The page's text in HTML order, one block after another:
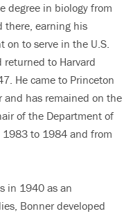
degree in biology from
there, earning his
on to serve in the U.S.
returned to Harvard
He came to Princeton
and has remained on the
of the Department of
to 1984 and from
in 1940 as an
Bonner developed